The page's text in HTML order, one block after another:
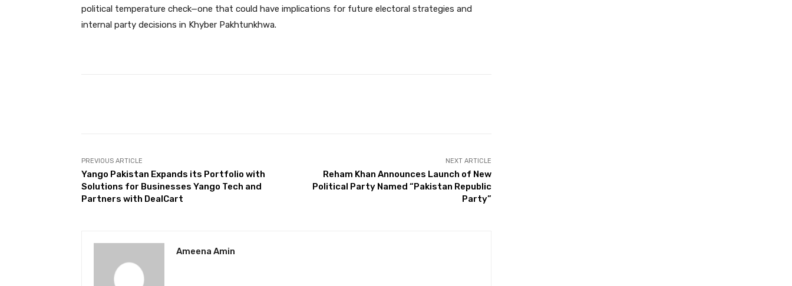
political temperature check—one that could have implications for future electoral strategies and
internal party decisions in Khyber Pakhtunkhwa.
PREVIOUS ARTICLE
Yango Pakistan Expands its Portfolio with
Solutions for Businesses Yango Tech and
Partners with DealCart
NEXT ARTICLE
Reham Khan Announces Launch of New
Political Party Named “Pakistan Republic
Party”
Ameena Amin